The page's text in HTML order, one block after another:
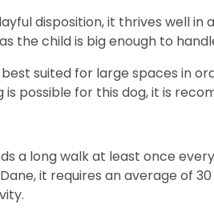
disposition, it thrives well
the child is big enough to
best suited for large spaces in
possible for this dog, it is
a long walk at least once
it requires an average of